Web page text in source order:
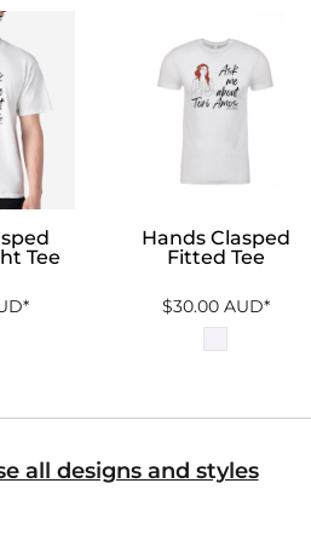
Tee
*
Hands Clasped
Fitted Tee
$30.00 AUD*
all designs and styles